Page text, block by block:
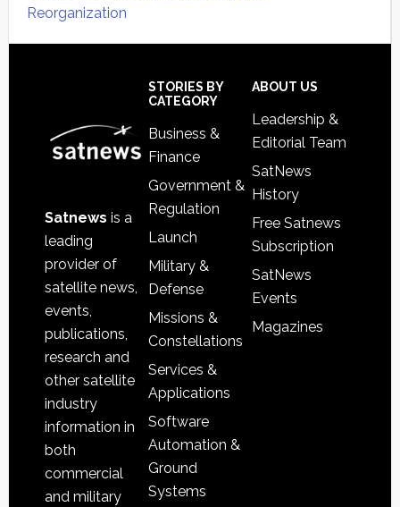
Reorganization
Satnews is a
leading
provider of
satellite news,
events,
publications,
research and
other satellite
industry
information in
both
commercial
and military
STORIES BY
CATEGORY
Business &
Finance
Government &
Regulation
Launch
Military &
Defense
Missions &
Constellations
Services &
Applications
Software
Automation &
Ground
Systems
ABOUT US
Leadership &
Editorial Team
SatNews
History
Free Satnews
Subscription
SatNews
Events
Magazines